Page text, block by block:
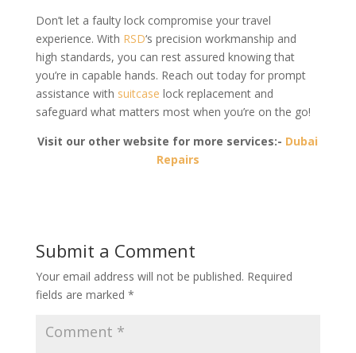
Don’t let a faulty lock compromise your travel
experience. With RSD‘s precision workmanship and
high standards, you can rest assured knowing that
you’re in capable hands. Reach out today for prompt
assistance with suitcase lock replacement and
safeguard what matters most when you’re on the go!
Visit our other website for more services:- Dubai
Repairs
Submit a Comment
Your email address will not be published. Required
fields are marked *